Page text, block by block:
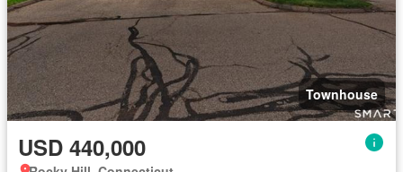
Townhouse
USD 440,000